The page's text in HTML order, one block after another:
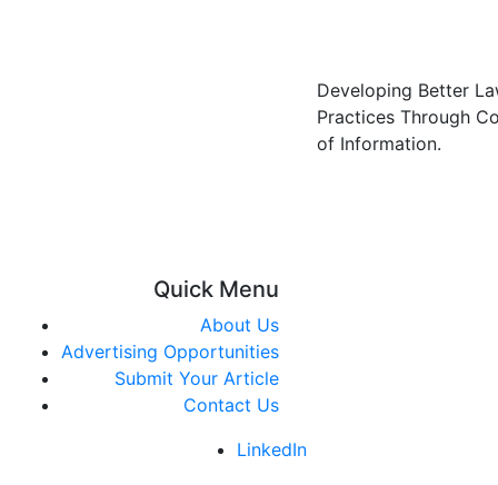
Developing Better
Practices Through
of Information.
Quick Menu
About Us
Advertising Opportunities
Submit Your Article
Contact Us
LinkedIn